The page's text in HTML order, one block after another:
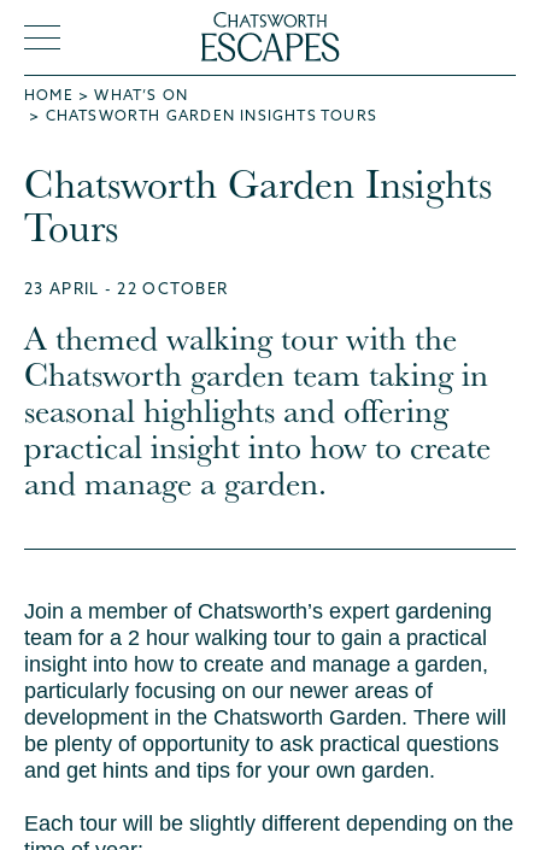
HOME
WHAT’S ON
CHATSWORTH GARDEN INSIGHTS TOURS
Chatsworth Garden Insights
Tours
23 APRIL - 22 OCTOBER
A themed walking tour with the
Chatsworth garden team taking in
seasonal highlights and offering
practical insight into how to create
and manage a garden.
Join a member of Chatsworth’s expert gardening
team for a 2 hour walking tour to gain a practical
insight into how to create and manage a garden,
particularly focusing on our newer areas of
development in the Chatsworth Garden. There will
be plenty of opportunity to ask practical questions
and get hints and tips for your own garden.
Each tour will be slightly different depending on the